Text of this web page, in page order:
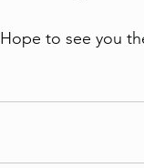
Hope to see you